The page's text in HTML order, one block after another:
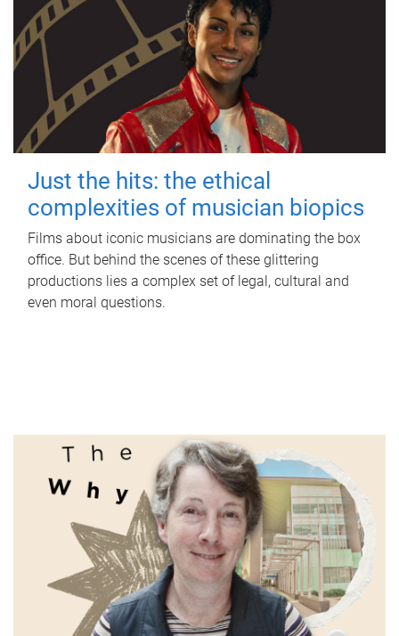
Just the hits: the ethical
complexities of musician biopics
Films about iconic musicians are dominating the box
office. But behind the scenes of these glittering
productions lies a complex set of legal, cultural and
even moral questions.